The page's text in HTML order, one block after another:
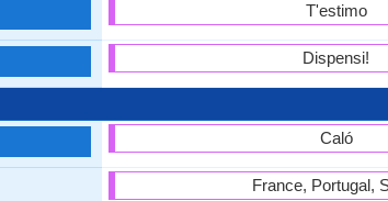
T'estimo
Dispensi!
Caló
France, Portugal,